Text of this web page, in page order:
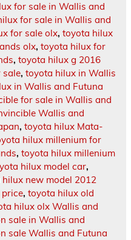
for sale in Wallis and
for sale in Wallis and
for sale olx, toyota hilux
olx, toyota hilux for
, toyota hilux g 2016
sale, toyota hilux in Wallis
in Wallis and Futuna
for sale in Wallis and
Wallis and
, toyota hilux Mata-
hilux millenium for
, toyota hilux millenium
hilux model car,
new model 2012
, toyota hilux old
hilux olx Wallis and
sale in Wallis and
sale Wallis and Futuna